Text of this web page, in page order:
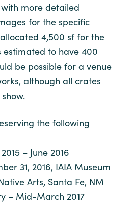
more detailed
for the specific
4,500 sf for the
estimated to have 400
be possible for a venue
although all crates
the following
– June 2016
31, 2016, IAIA Museum
Arts, Santa Fe, NM
– Mid-March 2017